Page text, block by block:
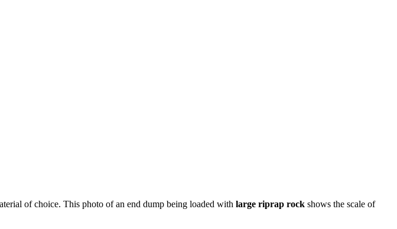
of choice. This photo of an end dump being loaded with large riprap rock shows the scale of